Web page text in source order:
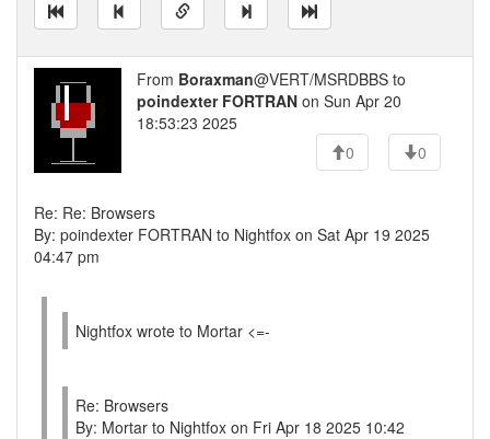
From Boraxman@VERT/MSRDBBS to
poindexter FORTRAN on Sun Apr 20
18:53:23 2025
0
0
Re: Re: Browsers
By: poindexter FORTRAN to Nightfox on Sat Apr 19 2025
04:47 pm
Nightfox wrote to Mortar <=-
Re: Browsers
By: Mortar to Nightfox on Fri Apr 18 2025 10:42